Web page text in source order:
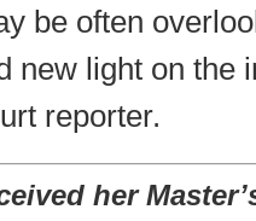
be often
new light on the
reporter.
her